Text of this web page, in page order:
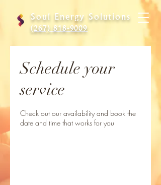
Soul Energy Solutions
(267) 818-9009
Schedule your
service
Check out our availability and book the
date and time that works for you